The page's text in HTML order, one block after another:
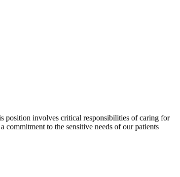
position involves critical responsibilities of caring for
commitment to the sensitive needs of our patients